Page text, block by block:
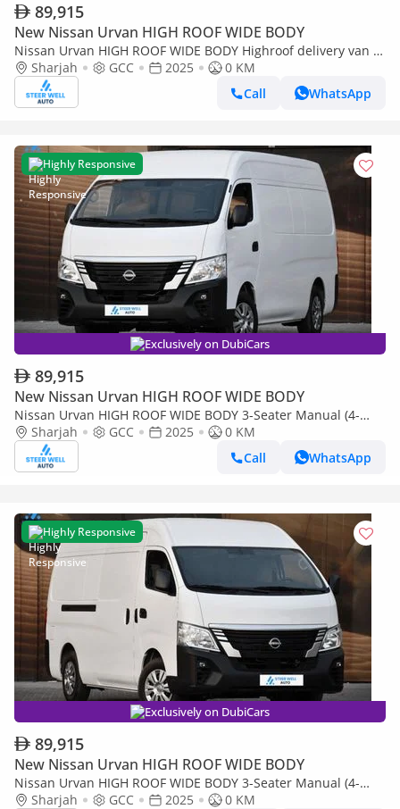
89,915
New Nissan Urvan HIGH ROOF WIDE BODY
Nissan Urvan HIGH ROOF WIDE BODY Highroof delivery van 3-
Seater Manual (4-Door)
Sharjah GCC 2025
0 KM
Call
WhatsApp
Highly Responsive
Exclusively on DubiCars
89,915
New Nissan Urvan HIGH ROOF WIDE BODY
Nissan Urvan HIGH ROOF WIDE BODY 3-Seater Manual (4-
Door)Sharjah GCC 2025
0 KM
Call
WhatsApp
Highly Responsive
Exclusively on DubiCars
89,915
New Nissan Urvan HIGH ROOF WIDE BODY
Nissan Urvan HIGH ROOF WIDE BODY 3-Seater Manual (4-
Door)Sharjah GCC 2025
0 KM